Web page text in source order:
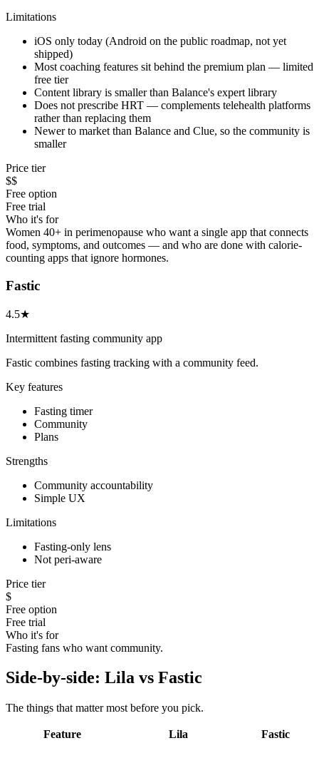
Limitations
iOS only today (Android on the public roadmap, not yet
shipped)
Most coaching features sit behind the premium plan — limited
free tier
Content library is smaller than Balance's expert library
Does not prescribe HRT — complements telehealth platforms
rather than replacing them
Newer to market than Balance and Clue, so the community is
smaller
Price tier
$$
Free option
Free trial
Who it's for
Women 40+ in perimenopause who want a single app that connects
food, symptoms, and outcomes — and who are done with calorie-
counting apps that ignore hormones.
Fastic
4.5★
Intermittent fasting community app
Fastic combines fasting tracking with a community feed.
Key features
Fasting timer
Community
Plans
Strengths
Community accountability
Simple UX
Limitations
Fasting-only lens
Not peri-aware
Price tier
$
Free option
Free trial
Who it's for
Fasting fans who want community.
Side-by-side: Lila vs Fastic
The things that matter most before you pick.
Feature Lila Fastic